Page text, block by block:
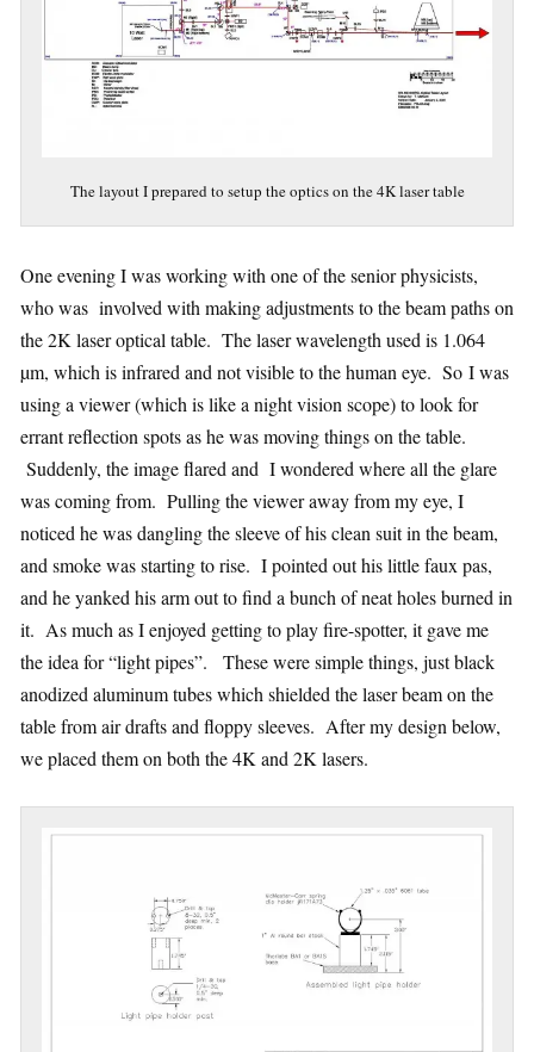
The layout I prepared to setup the optics on the 4K laser table
One evening I was working with one of the senior physicists,
who was involved with making adjustments to the beam paths on
the 2K laser optical table. The laser wavelength used is 1.064
µm, which is infrared and not visible to the human eye. So I was
using a viewer (which is like a night vision scope) to look for
errant reflection spots as he was moving things on the table.
Suddenly, the image flared and I wondered where all the glare
was coming from. Pulling the viewer away from my eye, I
noticed he was dangling the sleeve of his clean suit in the beam,
and smoke was starting to rise. I pointed out his little faux pas,
and he yanked his arm out to find a bunch of neat holes burned in
it. As much as I enjoyed getting to play fire-spotter, it gave me
the idea for “light pipes”. These were simple things, just black
anodized aluminum tubes which shielded the laser beam on the
table from air drafts and floppy sleeves. After my design below,
we placed them on both the 4K and 2K lasers.